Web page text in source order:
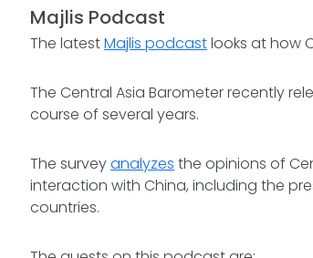
Majlis Podcast
The latestMajlis podcastlooks at how
The Central Asia Barometer recently
course of several years.
The surveyanalyzes the opinions of
interaction with China, including the
countries.